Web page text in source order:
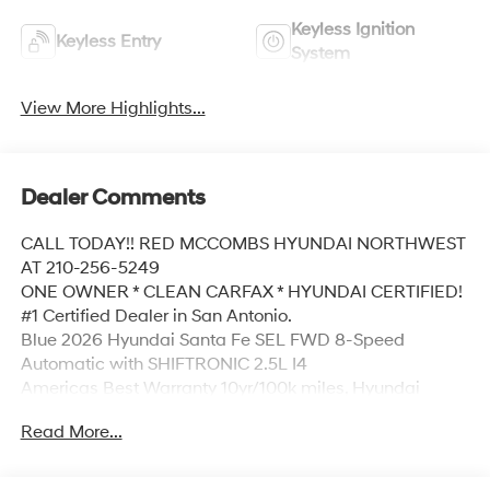
Keyless Entry
Keyless Ignition
System
View More Highlights...
Dealer Comments
CALL TODAY!! RED MCCOMBS HYUNDAI NORTHWEST
AT 210-256-5249
ONE OWNER * CLEAN CARFAX * HYUNDAI CERTIFIED!
#1 Certified Dealer in San Antonio.
Blue 2026 Hyundai Santa Fe SEL FWD 8-Speed
Automatic with SHIFTRONIC 2.5L I4
Americas Best Warranty 10yr/100k miles, Hyundai
Alloy Wheels, 3rd row seats: bench, 4-Wheel Disc
Read More...